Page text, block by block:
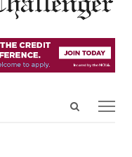
Open